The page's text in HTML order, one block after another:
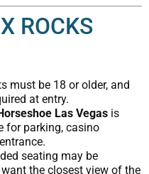
ROCKS
must be 18 or older, and
at entry.
Las Vegas is
for parking, casino
seating may be
the closest view of the